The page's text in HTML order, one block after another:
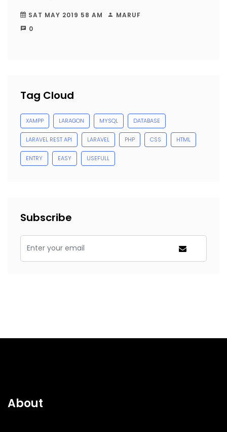
SAT MAY 2019 58 AM
MARUF
0
Tag Cloud
XAMPP LARAGON MYSQL DATABASE
LARAVEL REST API LARAVEL PHP CSS HTML
ENTRY EASY USEFULL
Subscribe
About